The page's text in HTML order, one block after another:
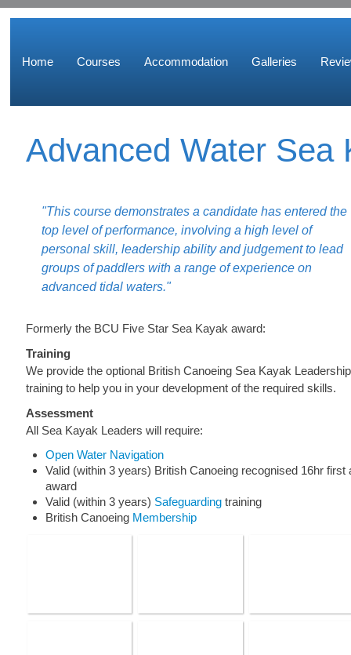
Home Courses Accommodation Galleries
Advanced Water Sea
"This course demonstrates a candidate has entered the
top level of performance, involving a high level of
personal skill, leadership ability and judgement to lead
groups of paddlers with a range of experience on
advanced tidal waters."
Formerly the BCU Five Star Sea Kayak award:
Training
We provide the optional British Canoeing Sea Kayak Leadership
training to help you in your development of the required skills.
Assessment
All Sea Kayak Leaders will require:
Open Water Navigation
Valid (within 3 years) British Canoeing recognised 16hr first
award
Valid (within 3 years) Safeguarding training
British Canoeing Membership